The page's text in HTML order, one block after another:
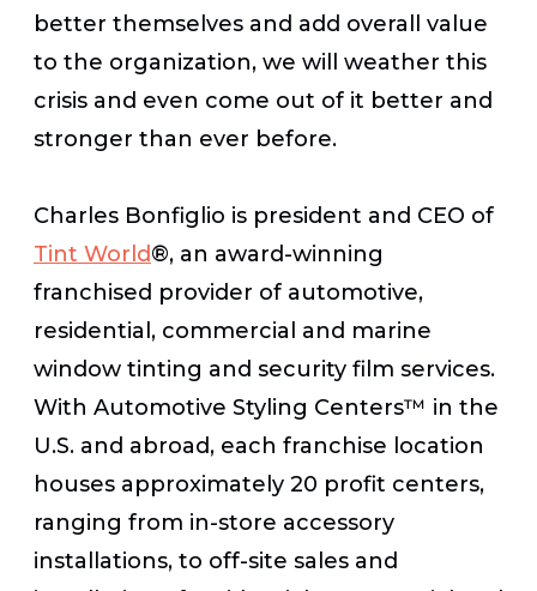
better themselves and add overall value
to the organization, we will weather this
crisis and even come out of it better and
stronger than ever before.
Charles Bonfiglio is president and CEO of
Tint World®, an award-winning
franchised provider of automotive,
residential, commercial and marine
window tinting and security film services.
With Automotive Styling Centers™ in the
U.S. and abroad, each franchise location
houses approximately 20 profit centers,
ranging from in-store accessory
installations, to off-site sales and